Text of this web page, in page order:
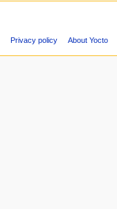
Privacy policy
About Yocto